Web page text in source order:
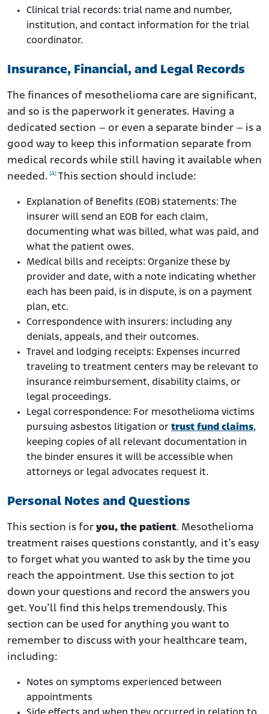
Clinical trial records: trial name and number,
institution, and contact information for the trial
coordinator.
Insurance, Financial, and Legal Records
The finances of mesothelioma care are significant,
and so is the paperwork it generates. Having a
dedicated section – or even a separate binder – is a
good way to keep this information separate from
medical records while still having it available when
needed. [4] This section should include:
Explanation of Benefits (EOB) statements: The
insurer will send an EOB for each claim,
documenting what was billed, what was paid, and
what the patient owes.
Medical bills and receipts: Organize these by
provider and date, with a note indicating whether
each has been paid, is in dispute, is on a payment
plan, etc.
Correspondence with insurers: including any
denials, appeals, and their outcomes.
Travel and lodging receipts: Expenses incurred
traveling to treatment centers may be relevant to
insurance reimbursement, disability claims, or
legal proceedings.
Legal correspondence: For mesothelioma victims
pursuing asbestos litigation or trust fund claims,
keeping copies of all relevant documentation in
the binder ensures it will be accessible when
attorneys or legal advocates request it.
Personal Notes and Questions
This section is for you, the patient. Mesothelioma
treatment raises questions constantly, and it’s easy
to forget what you wanted to ask by the time you
reach the appointment. Use this section to jot
down your questions and record the answers you
get. You’ll find this helps tremendously. This
section can be used for anything you want to
remember to discuss with your healthcare team,
including:
Notes on symptoms experienced between
appointments